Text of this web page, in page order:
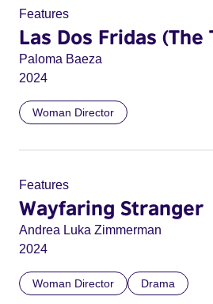
Features
Las Dos Fridas (The
Paloma Baeza
2024
Woman Director
Features
Wayfaring Stranger
Andrea Luka Zimmerman
2024
Woman Director Drama